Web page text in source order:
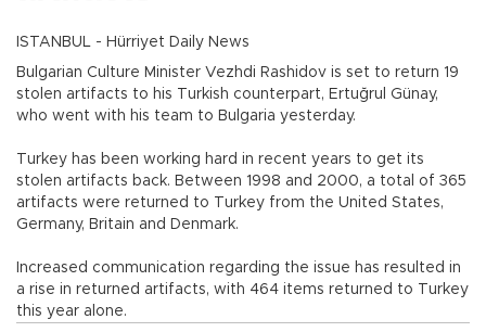
ISTANBUL - Hürriyet Daily News
Bulgarian Culture Minister Vezhdi Rashidov is set to return 19
stolen artifacts to his Turkish counterpart, Ertuğrul Günay,
who went with his team to Bulgaria yesterday.
Turkey has been working hard in recent years to get its
stolen artifacts back. Between 1998 and 2000, a total of 365
artifacts were returned to Turkey from the United States,
Germany, Britain and Denmark.
Increased communication regarding the issue has resulted in
a rise in returned artifacts, with 464 items returned to Turkey
this year alone.